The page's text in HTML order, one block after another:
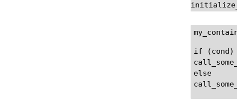
if (cond)
else